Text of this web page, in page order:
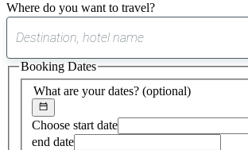
Where do you want to travel?
suggest
found
What are your dates? (optional)
Choose start date
end date
Booking Dates